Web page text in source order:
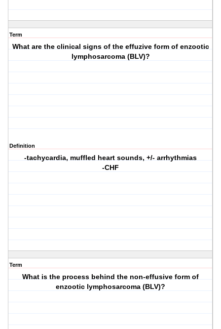
Term
What are the clinical signs of the effuzive form of enzootic
lymphosarcoma (BLV)?
Definition
-tachycardia, muffled heart sounds, +/- arrhythmias
-CHF
Term
What is the process behind the non-effusive form of
enzootic lymphosarcoma (BLV)?